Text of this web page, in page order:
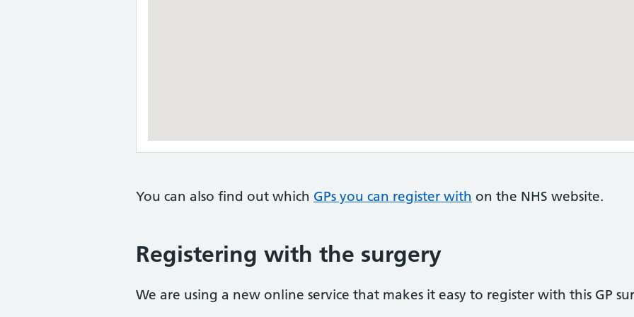
You can also find out which GPs you can register with on the NHS website.
Registering with the surgery
We are using a new online service that makes it easy to register with this GP